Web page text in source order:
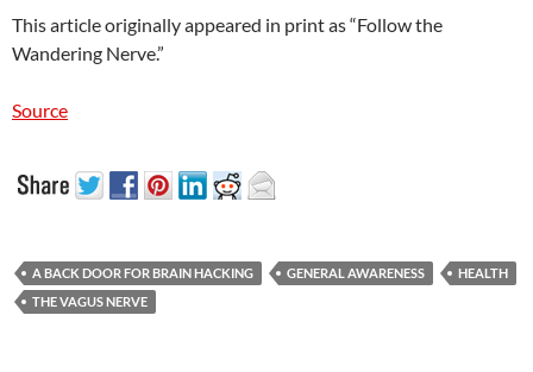
This article originally appeared in print as “Follow the
Wandering Nerve.”
Source
A BACK DOOR FOR BRAIN HACKING GENERAL AWARENESS
HEALTH
THE VAGUS NERVE